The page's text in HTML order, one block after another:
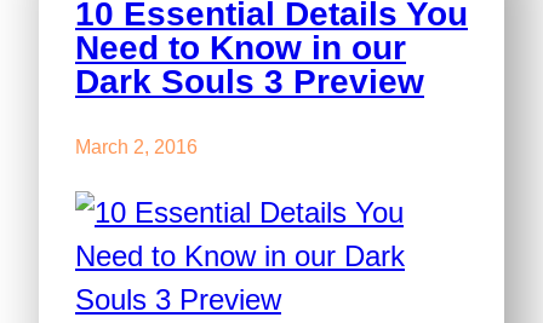
10 Essential Details You
Need to Know in our
Dark Souls 3 Preview
March 2, 2016